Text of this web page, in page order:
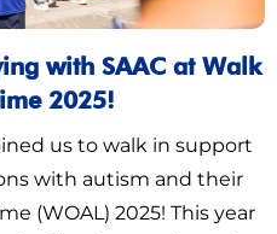
with SAAC at Walk
2025!
us to walk in support
with autism and their
(WOAL) 2025! This year